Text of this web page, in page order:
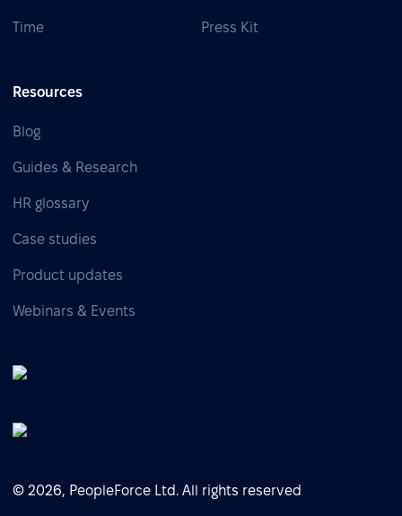
Time Press Kit
Resources
Blog
Guides & Research
HR glossary
Case studies
Product updates
Webinars & Events
© 2026, PeopleForce Ltd. All rights reserved